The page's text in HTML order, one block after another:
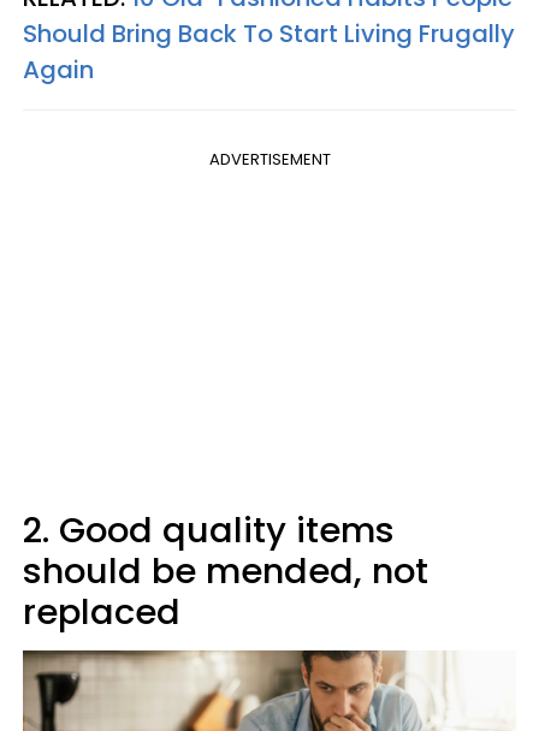
Should Bring Back To Start Living Frugally
Again
ADVERTISEMENT
2. Good quality items
should be mended, not
replaced